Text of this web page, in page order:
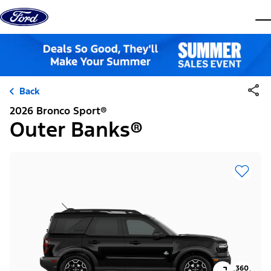
Skip to content
Back
2026 Bronco Sport®
Outer Banks®